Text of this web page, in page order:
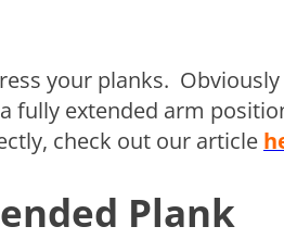
your planks.
extended arm
check out our article
Plank